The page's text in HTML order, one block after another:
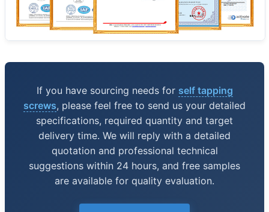
If you have sourcing needs for self tapping
screws, please feel free to send us your detailed
specifications, required quantity and target
delivery time. We will reply with a detailed
quotation and professional technical
suggestions within 24 hours, and free samples
are available for quality evaluation.